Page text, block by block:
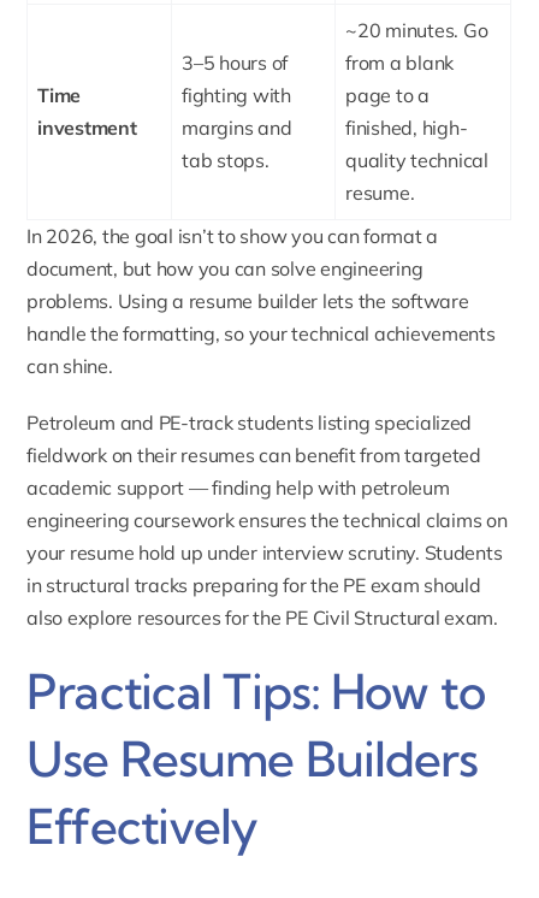
Time
investment
3–5 hours of
fighting with
margins and
tab stops.
~20 minutes. Go
from a blank
page to a
finished, high-
quality technical
resume.
In 2026, the goal isn’t to show you can format a
document, but how you can solve engineering
problems. Using a resume builder lets the software
handle the formatting, so your technical achievements
can shine.
Petroleum and PE-track students listing specialized
fieldwork on their resumes can benefit from targeted
academic support — finding help with petroleum
engineering coursework ensures the technical claims on
your resume hold up under interview scrutiny. Students
in structural tracks preparing for the PE exam should
also explore resources for the PE Civil Structural exam.
Practical Tips: How to
Use Resume Builders
Effectively